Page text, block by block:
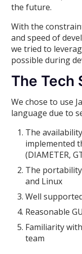
the future.
With the
and speed of
we tried to
possible during
The Tech
We chose to use
language due to
The
implemented
(DIAMETER,
The
and Linux
Well
Reasonable
Familiarity
team